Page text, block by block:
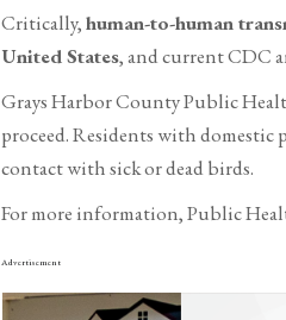
Critically,human-to-human
United States, and current CDC
Grays Harbor County Public
proceed. Residents with
contact with sick or dead birds.
For more information, Public
Advertisement